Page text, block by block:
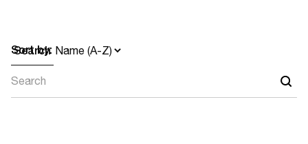
Sort by:
Search